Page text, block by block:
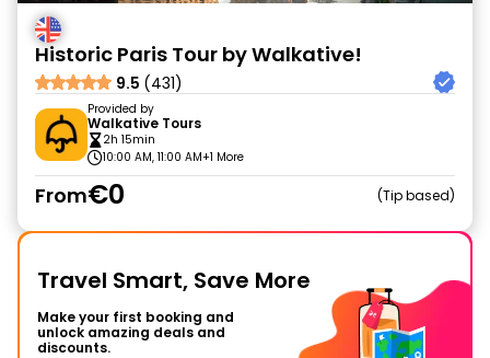
Historic Paris Tour by Walkative!
9.5 (431)
Provided by
Walkative Tours
2h 15min
10:00 AM, 11:00 AM+1 More
From€0 Tip based
Travel Smart, Save More
Make your first booking and
unlock amazing deals and
discounts.